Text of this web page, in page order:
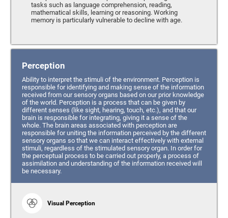
tasks such as language comprehension, reading,
mathematical skills, learning or reasoning. Working
memory is particularly vulnerable to decline with age.
Perception
Ability to interpret the stimuli of the environment. Perception is
responsible for identifying and making sense of the information
received from our sensory organs based on our prior knowledge
of the world. Perception is a process that can be given by
different senses (like sight, hearing, touch, etc.), and that our
brain is responsible for integrating, giving it a sense of the
whole. The brain areas associated with perception are
responsible for uniting the information perceived by the different
sensory organs so that we can interact effectively with external
stimuli, regardless of the stimulated sensory organ. In order for
the perceptual process to be carried out properly, a process of
assimilation and understanding of the information received will
be necessary.
Visual Perception